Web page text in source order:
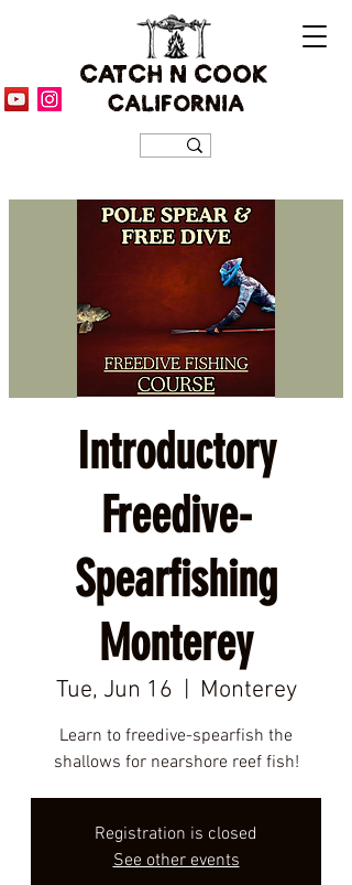
CATCH N COOK
CALIFORNIA
Introductory
Freedive-
Spearfishing
Monterey
Tue, Jun 16
  |
Monterey
Learn to freedive-spearfish the
shallows for nearshore reef fish!
Registration is closed
See other events